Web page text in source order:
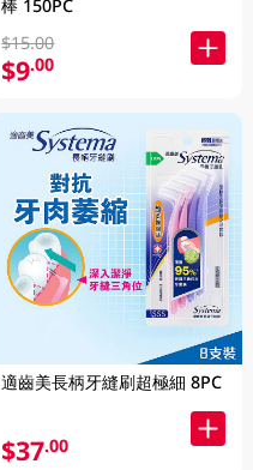
棒 150PC
$15.00
$9.00
適齒美長柄牙縫刷超極細 8PC
$37.00